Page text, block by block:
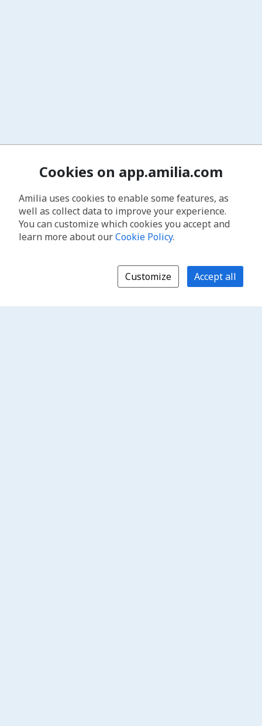
Cookies on app.amilia.com
Amilia uses cookies to enable some features, as
well as collect data to improve your experience.
You can customize which cookies you accept and
learn more about ourCookie Policy.
Customize Accept all